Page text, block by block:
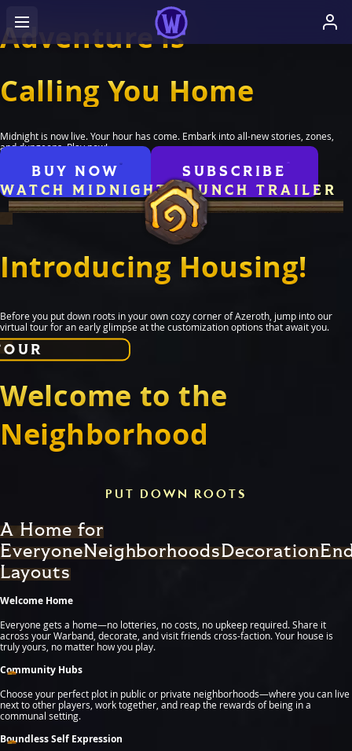
Adventure is
Calling You Home
Midnight is now live. Your hour has come. Embark into all-new stories, zones,
and dungeons. Play now!
BUY NOW SUBSCRIBE
WATCH MIDNIGHT LAUNCH TRAILER
Introducing Housing!
Before you put down roots in your own cozy corner of Azeroth, jump into our
virtual tour for an early glimpse at the customization options that await you.
Welcome to the
Neighborhood
PUT DOWN ROOTS
A Home for
EveryoneNeighborhoodsDecoration
Layouts
Welcome Home
Everyone gets a home—no lotteries, no costs, no upkeep required. Share it
across your Warband, decorate, and visit friends cross-faction. Your house is
truly yours, no matter how you play.
Community Hubs
Choose your perfect plot in public or private neighborhoods—where you can live
next to other players, work together, and reap the rewards of being in a
communal setting.
Boundless Self Expression